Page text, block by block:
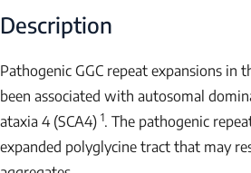
Description
Pathogenic GGC repeat expansions in
been associated with autosomal
ataxia 4 (SCA4) 1. The pathogenic
expanded polyglycine tract that may